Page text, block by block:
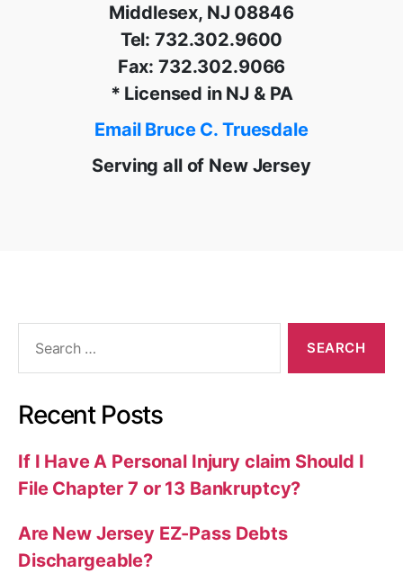
Middlesex, NJ 08846
Tel: 732.302.9600
Fax: 732.302.9066
* Licensed in NJ & PA
Email Bruce C. Truesdale
Serving all of New Jersey
Recent Posts
If I Have A Personal Injury claim Should I
File Chapter 7 or 13 Bankruptcy?
Are New Jersey EZ-Pass Debts
Dischargeable?